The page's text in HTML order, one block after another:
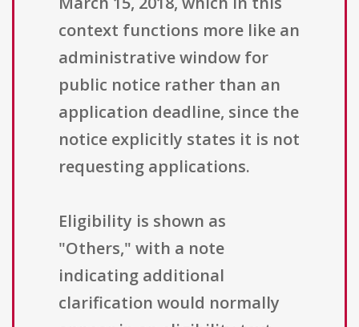
context functions more like an
administrative window for
public notice rather than an
application deadline, since the
notice explicitly states it is not
requesting applications.
Eligibility is shown as
"Others," with a note
indicating additional
clarification would normally